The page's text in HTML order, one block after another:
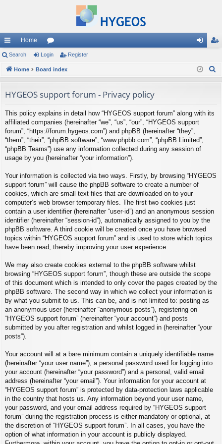
ui
ck
ks
Home
or
u
s
in ist
Search Login Register
Home Board index
HYGEOS support forum - Privacy policy
This policy explains in detail how “HYGEOS support forum” along with its
affiliated companies (hereinafter “we”, “us”, “our”, “HYGEOS support
forum”, “https://forum.hygeos.com”) and phpBB (hereinafter “they”,
“them”, “their”, “phpBB software”, “www.phpbb.com”, “phpBB Limited”,
“phpBB Teams”) use any information collected during any session of
usage by you (hereinafter “your information”).
Your information is collected via two ways. Firstly, by browsing “HYGEOS
support forum” will cause the phpBB software to create a number of
cookies, which are small text files that are downloaded on to your
computer’s web browser temporary files. The first two cookies just
contain a user identifier (hereinafter “user-id”) and an anonymous session
identifier (hereinafter “session-id”), automatically assigned to you by the
phpBB software. A third cookie will be created once you have browsed
topics within “HYGEOS support forum” and is used to store which topics
have been read, thereby improving your user experience.
We may also create cookies external to the phpBB software whilst
browsing “HYGEOS support forum”, though these are outside the scope
of this document which is intended to only cover the pages created by the
phpBB software. The second way in which we collect your information is
by what you submit to us. This can be, and is not limited to: posting as
an anonymous user (hereinafter “anonymous posts”), registering on
“HYGEOS support forum” (hereinafter “your account”) and posts
submitted by you after registration and whilst logged in (hereinafter “your
posts”).
Your account will at a bare minimum contain a uniquely identifiable name
(hereinafter “your user name”), a personal password used for logging into
your account (hereinafter “your password”) and a personal, valid email
address (hereinafter “your email”). Your information for your account at
“HYGEOS support forum” is protected by data-protection laws applicable
in the country that hosts us. Any information beyond your user name,
your password, and your email address required by “HYGEOS support
forum” during the registration process is either mandatory or optional, at
the discretion of “HYGEOS support forum”. In all cases, you have the
option of what information in your account is publicly displayed.